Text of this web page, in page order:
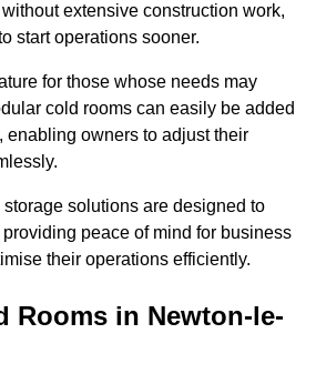
extensive construction work,
start operations sooner.
for those whose needs may
cold rooms can easily be added
enabling owners to adjust their
solutions are designed to
peace of mind for business
their operations efficiently.
Rooms in Newton-le-